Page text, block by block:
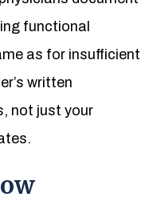
functional
as for insufficient
written
not just your